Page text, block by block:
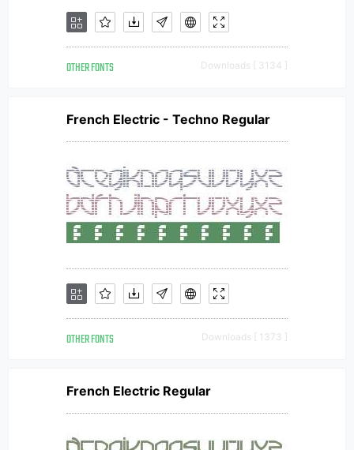
OTHER FONTS Downloads [ 3134 ]
French Electric - Techno Regular
OTHER FONTS Downloads [ 1373 ]
French Electric Regular